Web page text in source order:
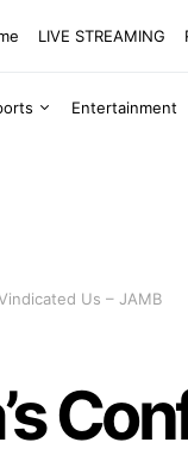
LIVE STREAMING
Entertainment
Us – JAMB